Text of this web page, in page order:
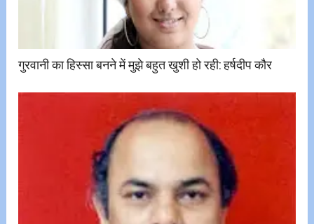
गुरवानी का हिस्सा बनने में मुझे बहुत खुशी हो रही: हर्षदीप कौर